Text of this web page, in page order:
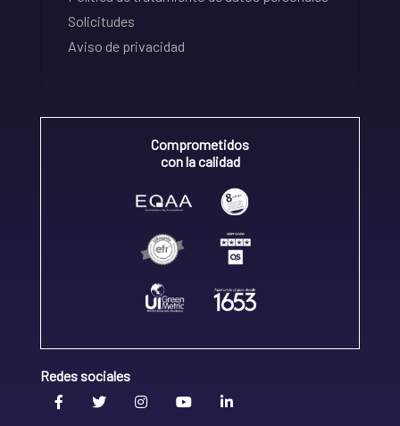
Solicitudes
Aviso de privacidad
Comprometidos
con la calidad
Redes sociales